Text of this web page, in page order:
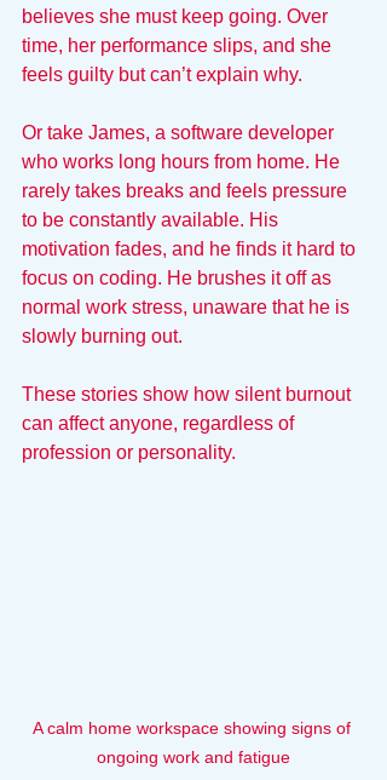
believes she must keep going. Over
time, her performance slips, and she
feels guilty but can’t explain why.
Or take James, a software developer
who works long hours from home. He
rarely takes breaks and feels pressure
to be constantly available. His
motivation fades, and he finds it hard to
focus on coding. He brushes it off as
normal work stress, unaware that he is
slowly burning out.
These stories show how silent burnout
can affect anyone, regardless of
profession or personality.
A calm home workspace showing signs of
ongoing work and fatigue